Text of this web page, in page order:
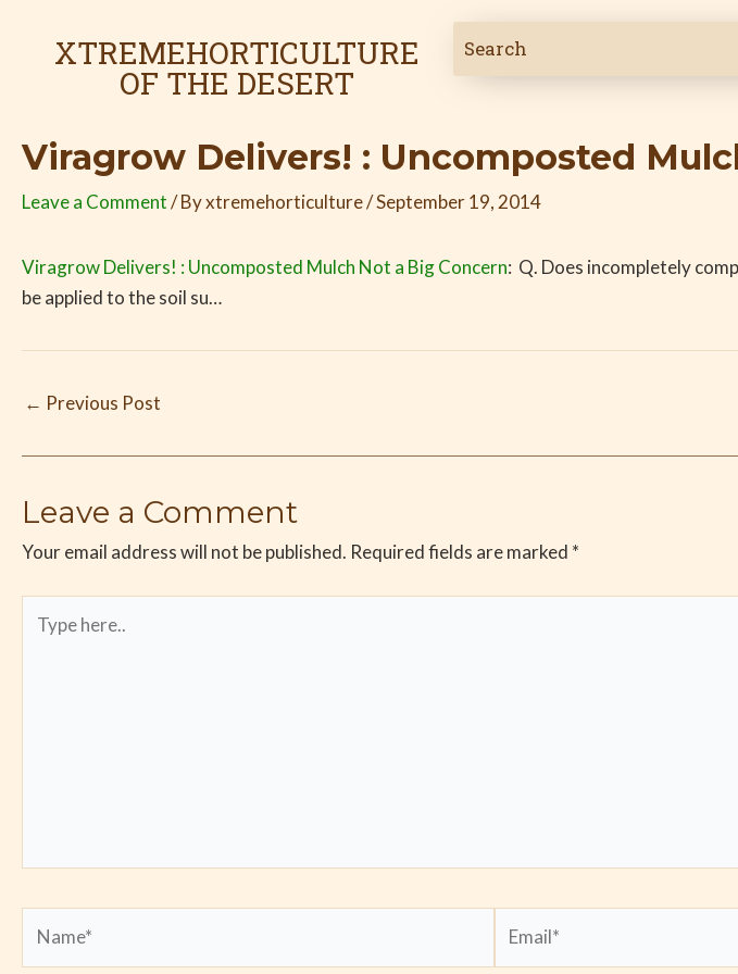
XTREMEHORTICULTURE
OF THE DESERT
Viragrow Delivers! : Uncomposted
Leave a Comment/ Byxtremehorticulture/September 19, 2014
Viragrow Delivers! : Uncomposted Mulch Not a Big Concern: Q. Does incompletely
be applied to the soil su…
navigation
← Previous Post
Leave a Comment
Your email address will not be published. Required fields are marked *
here..